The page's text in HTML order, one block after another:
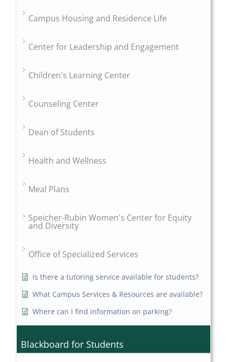
Campus Housing and Residence Life
Center for Leadership and Engagement
Children's Learning Center
Counseling Center
Dean of Students
Health and Wellness
Meal Plans
Speicher-Rubin Women's Center for Equity
and Diversity
Office of Specialized Services
Is there a tutoring service available for students?
What Campus Services & Resources are available?
Where can I find information on parking?
Blackboard for Students